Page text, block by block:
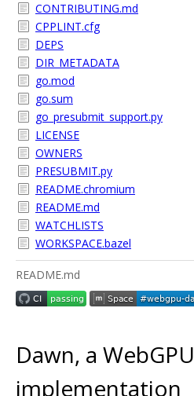
CONTRIBUTING.md
CPPLINT.cfg
DEPS
DIR_METADATA
go.mod
go.sum
go_presubmit_support.py
LICENSE
OWNERS
PRESUBMIT.py
README.chromium
README.md
WATCHLISTS
WORKSPACE.bazel
README.md
Dawn, a WebGPU
implementation